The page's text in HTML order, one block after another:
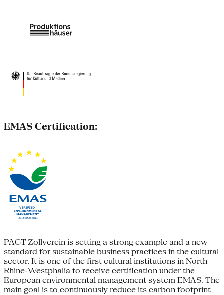
EMAS Certification:
PACT Zollverein is setting a strong example and a new
standard for sustainable business practices in the cultural
sector. It is one of the first cultural institutions in North
Rhine-Westphalia to receive certification under the
European environmental management system EMAS. The
main goal is to continuously reduce its carbon footprint